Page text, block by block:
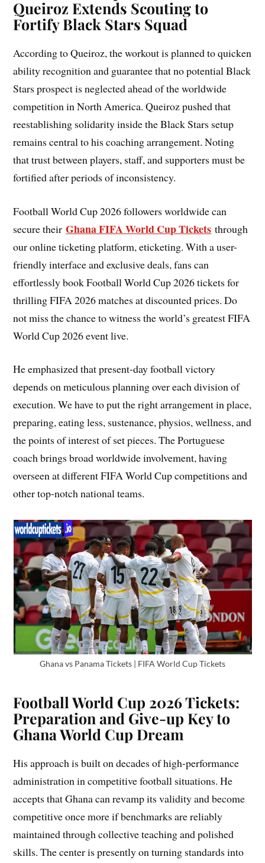
Queiroz Extends Scouting to
Fortify Black Stars Squad
According to Queiroz, the workout is planned to quicken
ability recognition and guarantee that no potential Black
Stars prospect is neglected ahead of the worldwide
competition in North America. Queiroz pushed that
reestablishing solidarity inside the Black Stars setup
remains central to his coaching arrangement. Noting
that trust between players, staff, and supporters must be
fortified after periods of inconsistency.
Football World Cup 2026 followers worldwide can
secure theirGhana FIFA World Cup Tickets through
our online ticketing platform, eticketing. With a user-
friendly interface and exclusive deals, fans can
effortlessly book Football World Cup 2026 tickets for
thrilling FIFA 2026 matches at discounted prices. Do
not miss the chance to witness the world’s greatest FIFA
World Cup 2026 event live.
He emphasized that present-day football victory
depends on meticulous planning over each division of
execution. We have to put the right arrangement in place,
preparing, eating less, sustenance, physios, wellness, and
the points of interest of set pieces. The Portuguese
coach brings broad worldwide involvement, having
overseen at different FIFA World Cup competitions and
other top-notch national teams.
Ghana vs Panama Tickets | FIFA World Cup Tickets
Football World Cup 2026 Tickets:
Preparation and Give-up Key to
Ghana World Cup Dream
His approach is built on decades of high-performance
administration in competitive football situations. He
accepts that Ghana can revamp its validity and become
competitive once more if benchmarks are reliably
maintained through collective teaching and polished
skills. The center is presently on turning standards into